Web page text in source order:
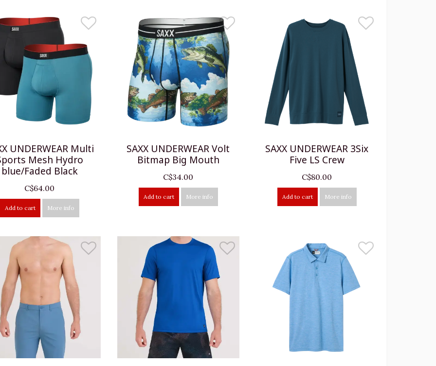
UNDERWEAR Multi
Mesh Hydro
blue/Faded Black
C$64.00
Add to cart More info
SAXX UNDERWEAR Volt
Bitmap Big Mouth
C$34.00
Add to cart More info
SAXX UNDERWEAR 3Six
Five LS Crew
C$80.00
Add to cart More info